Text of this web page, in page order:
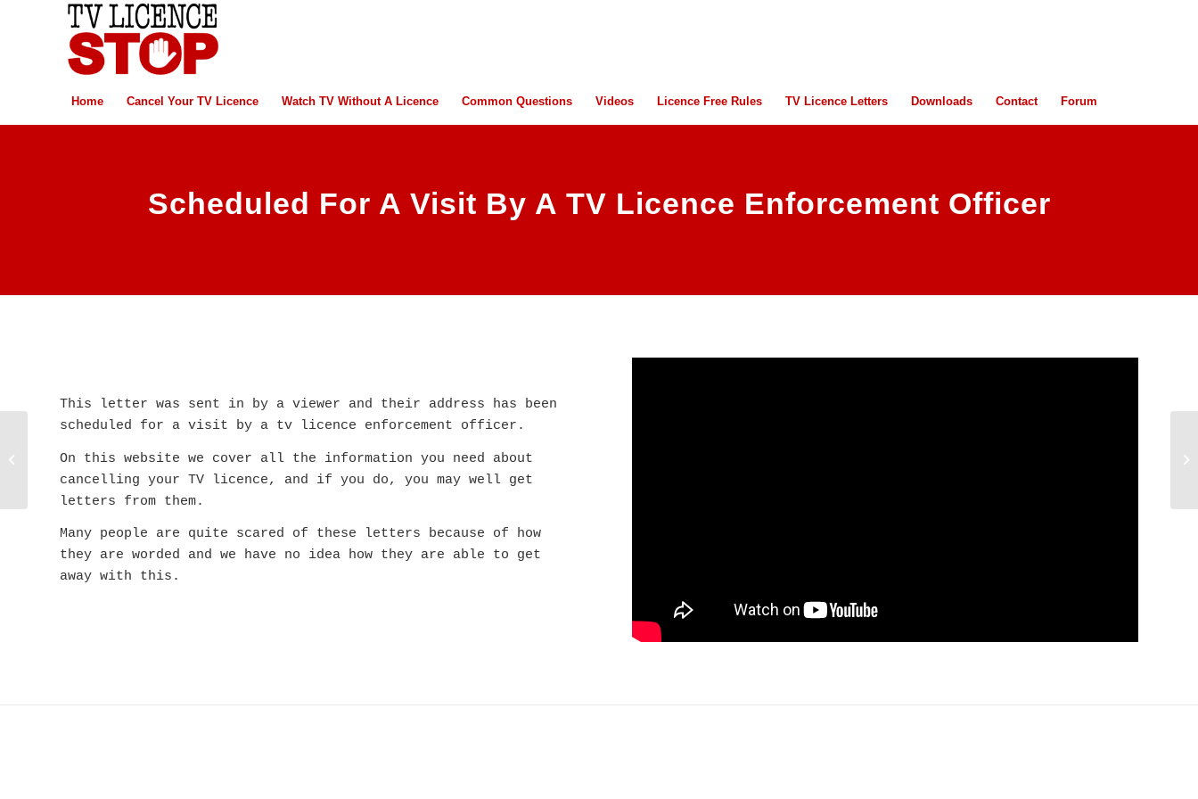
Home Cancel Your TV Licence Watch TV Without A Licence Common Questions Videos Licence Free Rules TV Licence Letters Downloads Contact Forum
Scheduled For A Visit By A TV Licence Enforcement Officer
This letter was sent in by a viewer and their address has been
scheduled for a visit by a tv licence enforcement officer.
On this website we cover all the information you need about
cancelling your TV licence, and if you do, you may well get
letters from them.
Many people are quite scared of these letters because of how
they are worded and we have no idea how they are able to get
away with this.
Total Nonsense TV
Licence Letter